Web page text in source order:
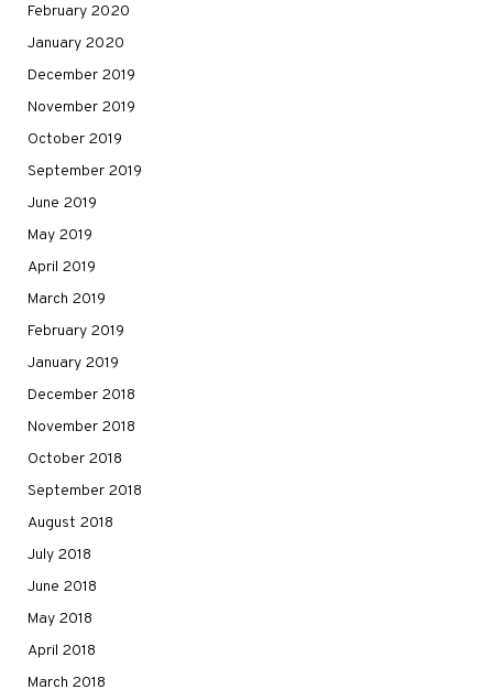
February 2020
January 2020
December 2019
November 2019
October 2019
September 2019
June 2019
May 2019
April 2019
March 2019
February 2019
January 2019
December 2018
November 2018
October 2018
September 2018
August 2018
July 2018
June 2018
May 2018
April 2018
March 2018